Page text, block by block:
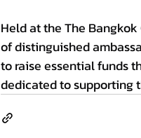
Held at the The
of distinguished
to raise essential funds
dedicated to supporting